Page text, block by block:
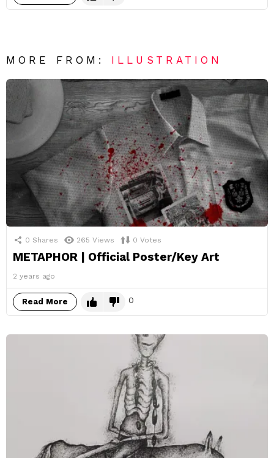
MORE FROM: ILLUSTRATION
0 Shares 265 Views 0 Votes
METAPHOR | Official Poster/Key Art
2 years ago
Read More 0